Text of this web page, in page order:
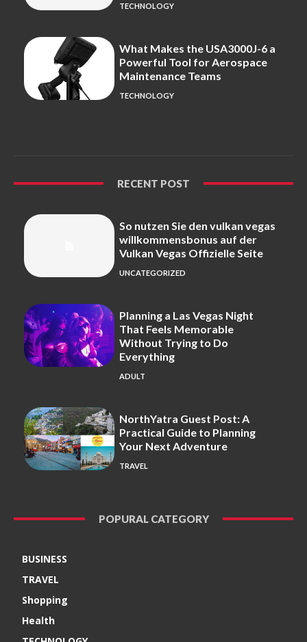
TECHNOLOGY
What Makes the USA3000J-6 a
Powerful Tool for Aerospace
Maintenance Teams
TECHNOLOGY
RECENT POST
So nutzen Sie den vulkan vegas
willkommensbonus auf der
Vulkan Vegas Offizielle Seite
UNCATEGORIZED
Planning a Las Vegas Night
That Feels Memorable
Without Trying to Do
Everything
ADULT
NorthYatra Guest Post: A
Practical Guide to Planning
Your Next Adventure
TRAVEL
POPURAL CATEGORY
BUSINESS
TRAVEL
Shopping
Health